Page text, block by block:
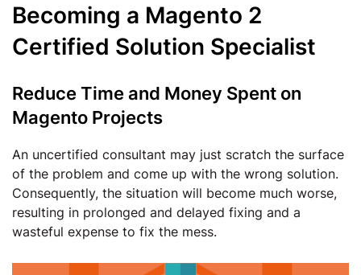
Becoming a Magento 2
Certified Solution Specialist
Reduce Time and Money Spent on
Magento Projects
An uncertified consultant may just scratch the surface
of the problem and come up with the wrong solution.
Consequently, the situation will become much worse,
resulting in prolonged and delayed fixing and a
wasteful expense to fix the mess.